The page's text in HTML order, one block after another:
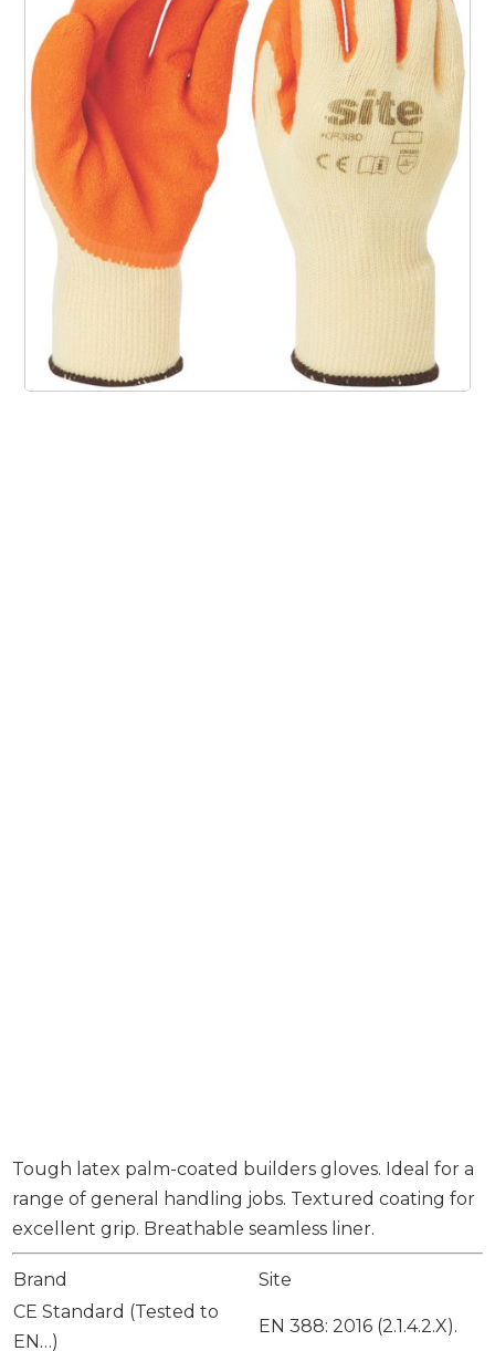
Tough latex palm-coated builders gloves. Ideal for a
range of general handling jobs. Textured coating for
excellent grip. Breathable seamless liner.
Brand
Site
CE Standard (Tested to
EN…)
EN 388: 2016 (2.1.4.2.X).